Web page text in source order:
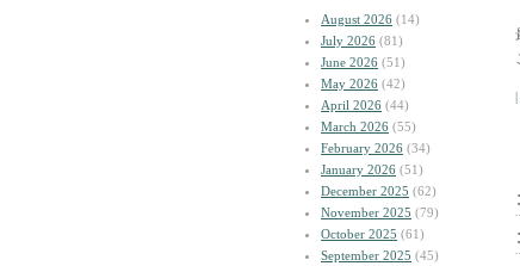
August 2026 (14)
July 2026 (81)
June 2026 (51)
May 2026 (42)
April 2026 (44)
March 2026 (55)
February 2026 (34)
January 2026 (51)
December 2025 (62)
November 2025 (79)
October 2025 (61)
September 2025 (45)
|